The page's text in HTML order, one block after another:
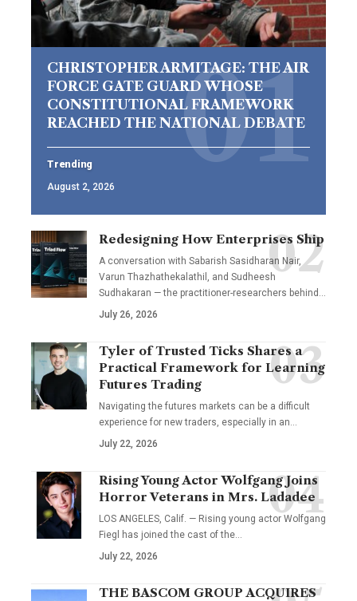
CHRISTOPHER ARMITAGE: THE AIR
FORCE GATE GUARD WHOSE
CONSTITUTIONAL FRAMEWORK
REACHED THE NATIONAL DEBATE
Trending
August 2, 2026
Redesigning How Enterprises Ship
A conversation with Sabarish Sasidharan Nair,
Varun Thazhathekalathil, and Sudheesh
Sudhakaran — the practitioner-researchers behind…
July 26, 2026
Tyler of Trusted Ticks Shares a
Practical Framework for Learning
Futures Trading
Navigating the futures markets can be a difficult
experience for new traders, especially in an…
July 22, 2026
Rising Young Actor Wolfgang Joins
Horror Veterans in Mrs. Ladadee
LOS ANGELES, Calif. — Rising young actor Wolfgang
Fiegl has joined the cast of the…
July 22, 2026
THE BASCOM GROUP ACQUIRES